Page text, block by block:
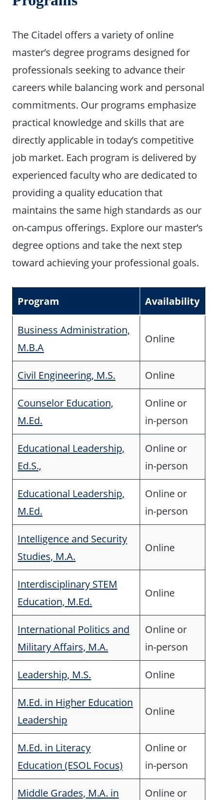
The Citadel offers a variety of online
master’s degree programs designed for
professionals seeking to advance their
careers while balancing work and personal
commitments. Our programs emphasize
practical knowledge and skills that are
directly applicable in today’s competitive
job market. Each program is delivered by
experienced faculty who are dedicated to
providing a quality education that
maintains the same high standards as our
on-campus offerings. Explore our master’s
degree options and take the next step
toward achieving your professional goals.
Program Availability
Business Administration,
M.B.A
Online
Civil Engineering, M.S. Online
Counselor Education,
M.Ed.
Online or
in-person
Educational Leadership,
Ed.S.,
Online or
in-person
Educational Leadership,
M.Ed.
Online or
in-person
Intelligence and Security
Studies, M.A.
Online
Interdisciplinary STEM
Education, M.Ed.
Online
International Politics and
Military Affairs, M.A.
Online or
in-person
Leadership, M.S. Online
M.Ed. in Higher Education
Leadership
Online
M.Ed. in Literacy
Education (ESOL Focus)
Online or
in-person
Middle Grades, M.A. in Online or